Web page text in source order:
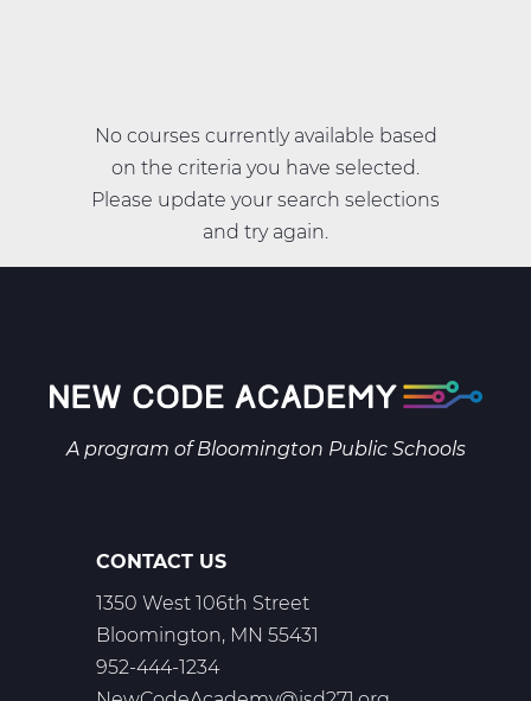
No courses currently available based
on the criteria you have selected.
Please update your search selections
and try again.
A program ofBloomington Public Schools
CONTACT US
1350 West 106th Street
Bloomington, MN 55431
952-444-1234